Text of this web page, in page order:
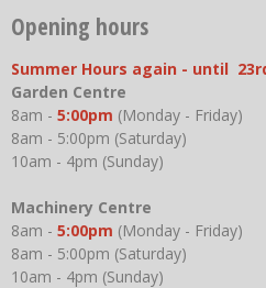
Opening hours
Summer Hours again - until
Garden Centre
8am - 5:00pm (Monday - Friday)
8am - 5:00pm (Saturday)
10am - 4pm (Sunday)
Machinery Centre
8am - 5:00pm (Monday - Friday)
8am - 5:00pm (Saturday)
10am - 4pm (Sunday)